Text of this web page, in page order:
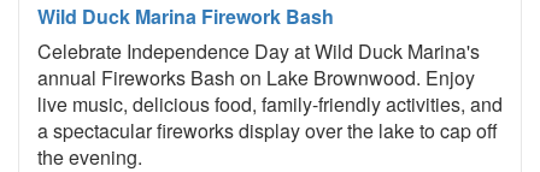
Wild Duck Marina Firework Bash
Celebrate Independence Day at Wild Duck Marina's
annual Fireworks Bash on Lake Brownwood. Enjoy
live music, delicious food, family-friendly activities, and
a spectacular fireworks display over the lake to cap off
the evening.